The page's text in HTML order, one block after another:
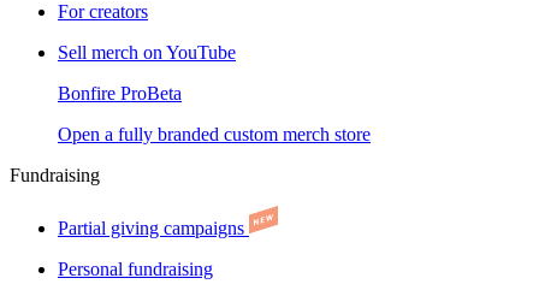
For creators
Sell merch on YouTube
Bonfire ProBeta
Open a fully branded custom merch store
Fundraising
Partial giving campaigns
Personal fundraising